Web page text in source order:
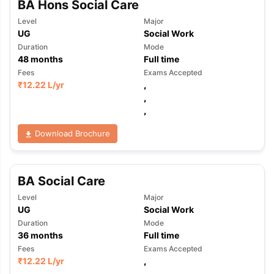
Tips GRE Exam Guide TOEFL Preparation Tips Ebook
Reading (Sets 1-12)
IELTS Sample Papers Academic
BA Hons Social Care
Level
UG
Major
Social Work
Duration
48months
Mode
Full time
Fees
₹12.22 L/yr
Exams Accepted
,
,
,
Download Brochure
BA Social Care
Level
UG
Major
Social Work
Duration
36months
Mode
Full time
Fees
₹12.22 L/yr
Exams Accepted
,